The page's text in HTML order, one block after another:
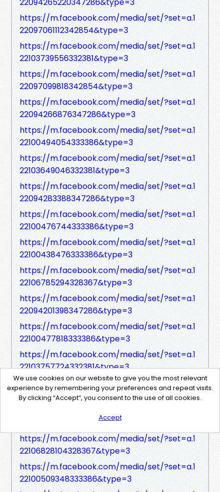
https://m.facebook.com/media/set/?set=a.1
22097061112342854&type=3
https://m.facebook.com/media/set/?set=a.1
22103739556332381&type=3
https://m.facebook.com/media/set/?set=a.1
22097099818342854&type=3
https://m.facebook.com/media/set/?set=a.1
22094266876347286&type=3
https://m.facebook.com/media/set/?set=a.1
22100494054333386&type=3
https://m.facebook.com/media/set/?set=a.1
22103649046332381&type=3
https://m.facebook.com/media/set/?set=a.1
22094283388347286&type=3
https://m.facebook.com/media/set/?set=a.1
22100476744333386&type=3
https://m.facebook.com/media/set/?set=a.1
22100438476333386&type=3
https://m.facebook.com/media/set/?set=a.1
22106785294328367&type=3
https://m.facebook.com/media/set/?set=a.1
22094201398347286&type=3
https://m.facebook.com/media/set/?set=a.1
22100477818333386&type=3
https://m.facebook.com/media/set/?set=a.1
22103757724332381&type=3
https://m.facebook.com/media/set/?set=a.1
22106759716328367&type=3
22094213242347286&type=3
https://m.facebook.com/media/set/?set=a.1
22106828104328367&type=3
https://m.facebook.com/media/set/?set=a.1
22100509348333386&type=3
We use cookies on our website to give you the most relevant
experience by remembering your preferences and repeat visits.
By clicking “Accept”, you consent to the use of all cookies.
Accept